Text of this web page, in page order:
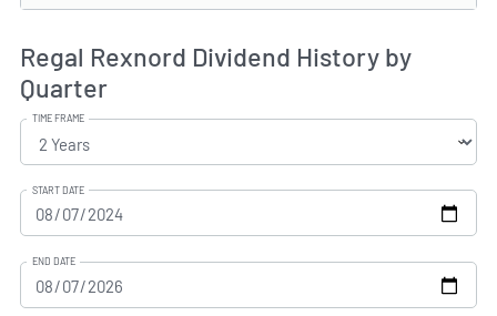
Regal Rexnord Dividend History by
Quarter
TIME FRAME
START DATE
END DATE